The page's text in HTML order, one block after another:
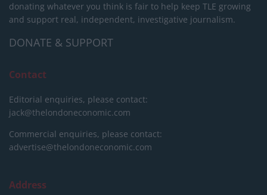
donating whatever you think is fair to help keep TLE growing
and support real, independent, investigative journalism.
DONATE & SUPPORT
Contact
Editorial enquiries, please contact:
jack@thelondoneconomic.com
Commercial enquiries, please contact:
advertise@thelondoneconomic.com
Address